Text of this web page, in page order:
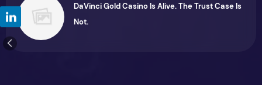
DaVinci Gold Casino Is Alive. The Trust Case Is
Not.